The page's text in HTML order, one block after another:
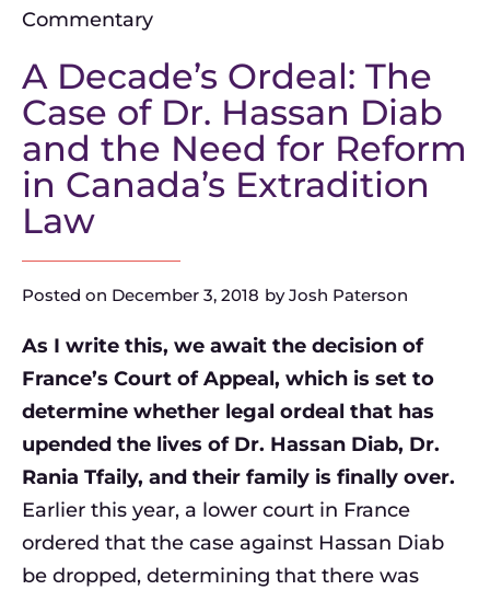
Commentary
A Decade’s Ordeal: The
Case of Dr. Hassan Diab
and the Need for Reform
in Canada’s Extradition
Law
Posted on December 3, 2018 byJosh Paterson
As I write this, we await the decision of
France’s Court of Appeal, which is set to
determine whether legal ordeal that has
upended the lives of Dr. Hassan Diab, Dr.
Rania Tfaily, and their family is finally over.
Earlier this year, a lower court in France
ordered that the case against Hassan Diab
be dropped, determining that there was